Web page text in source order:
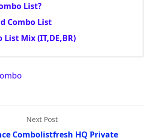
List?
Combo List
List Mix (IT,DE,BR)
Next Post
Combolistfresh HQ Private